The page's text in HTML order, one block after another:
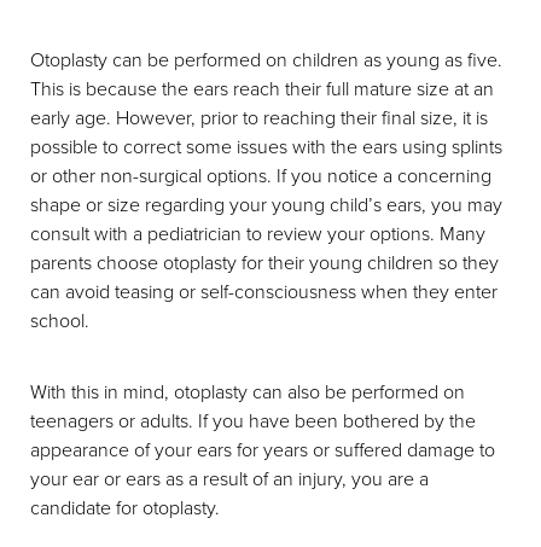
Otoplasty can be performed on children as young as five.
This is because the ears reach their full mature size at an
early age. However, prior to reaching their final size, it is
possible to correct some issues with the ears using splints
or other non-surgical options. If you notice a concerning
shape or size regarding your young child’s ears, you may
consult with a pediatrician to review your options. Many
parents choose otoplasty for their young children so they
can avoid teasing or self-consciousness when they enter
school.
With this in mind, otoplasty can also be performed on
teenagers or adults. If you have been bothered by the
appearance of your ears for years or suffered damage to
your ear or ears as a result of an injury, you are a
candidate for otoplasty.